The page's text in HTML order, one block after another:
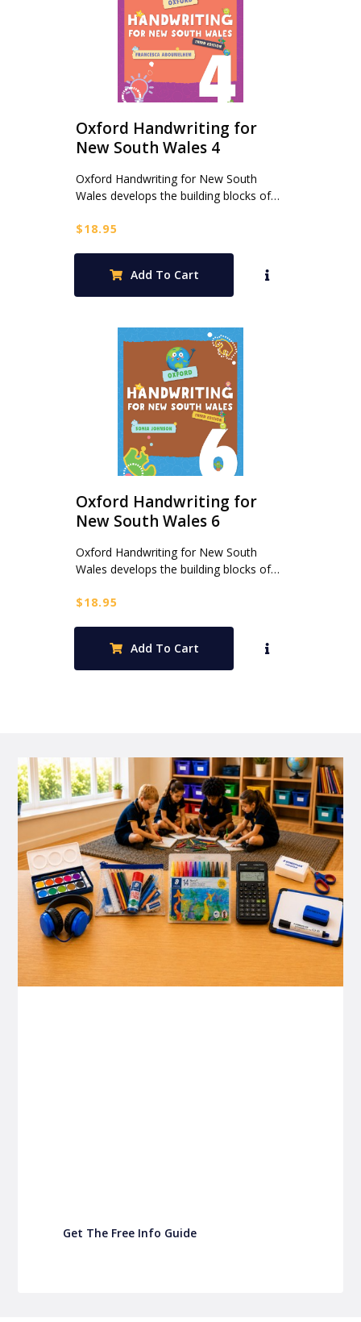
Oxford Handwriting for
New South Wales 4
Oxford Handwriting for New South
Wales develops the building blocks of…
$18.95
Add To Cart
Oxford Handwriting for
New South Wales 6
Oxford Handwriting for New South
Wales develops the building blocks of…
$18.95
Add To Cart
Get The Free Info Guide